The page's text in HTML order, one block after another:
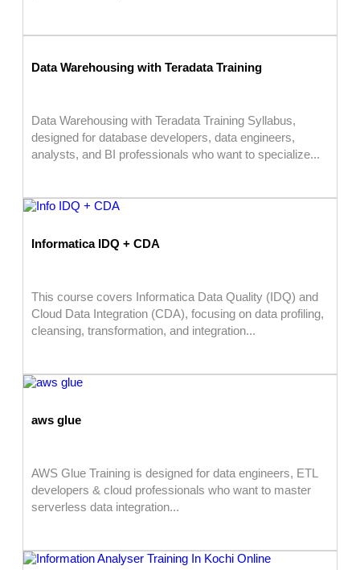
Data Warehousing with Teradata Training
Data Warehousing with Teradata Training Syllabus,
designed for database developers, data engineers,
analysts, and BI professionals who want to specialize...
Informatica IDQ + CDA
This course covers Informatica Data Quality (IDQ) and
Cloud Data Integration (CDA), focusing on data profiling,
cleansing, transformation, and integration...
aws glue
AWS Glue Training is designed for data engineers, ETL
developers & cloud professionals who want to master
serverless data integration...